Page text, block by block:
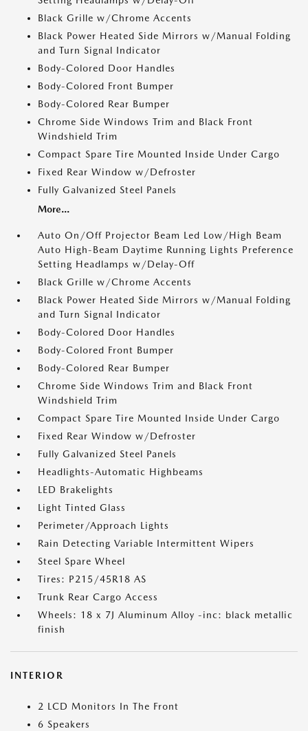
Black Grille w/Chrome Accents
Black Power Heated Side Mirrors w/Manual Folding
and Turn Signal Indicator
Body-Colored Door Handles
Body-Colored Front Bumper
Body-Colored Rear Bumper
Chrome Side Windows Trim and Black Front
Windshield Trim
Compact Spare Tire Mounted Inside Under Cargo
Fixed Rear Window w/Defroster
Fully Galvanized Steel Panels
More...
Auto On/Off Projector Beam Led Low/High Beam
Auto High-Beam Daytime Running Lights Preference
Setting Headlamps w/Delay-Off
Black Grille w/Chrome Accents
Black Power Heated Side Mirrors w/Manual Folding
and Turn Signal Indicator
Body-Colored Door Handles
Body-Colored Front Bumper
Body-Colored Rear Bumper
Chrome Side Windows Trim and Black Front
Windshield Trim
Compact Spare Tire Mounted Inside Under Cargo
Fixed Rear Window w/Defroster
Fully Galvanized Steel Panels
Headlights-Automatic Highbeams
LED Brakelights
Light Tinted Glass
Perimeter/Approach Lights
Rain Detecting Variable Intermittent Wipers
Steel Spare Wheel
Tires: P215/45R18 AS
Trunk Rear Cargo Access
Wheels: 18 x 7J Aluminum Alloy -inc: black metallic
finish
INTERIOR
2 LCD Monitors In The Front
6 Speakers